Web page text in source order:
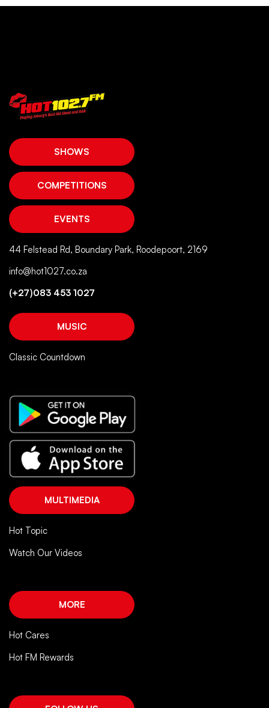
SHOWS
COMPETITIONS
EVENTS
44 Felstead Rd, Boundary Park, Roodepoort, 2169
info@hot1027.co.za
(+27)083 453 1027
MUSIC
Classic Countdown
MULTIMEDIA
Hot Topic
Watch Our Videos
MORE
Hot Cares
Hot FM Rewards